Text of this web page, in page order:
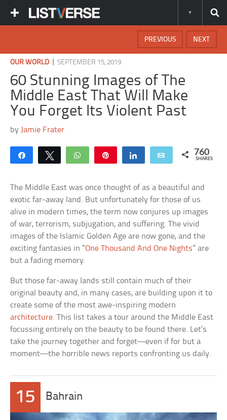
NEXT
PREVIOUS
OUR WORLD |SEPTEMBER 15, 2019
60 Stunning Images of The
Middle East That Will Make
You Forget Its Violent Past
by Jamie Frater
Share Tweet WhatsApp Share Email 760
SHARES
The Middle East was once thought of as a beautiful and
exotic far-away land. But unfortunately for those of us
alive in modern times, the term now conjures up images
of war, terrorism, subjugation, and suffering. The vivid
images of the Islamic Golden Age are now gone, and the
exciting fantasies in “One Thousand And One Nights” are
but a fading memory.
But those far-away lands still contain much of their
original beauty and, in many cases, are building upon it to
create some of the most awe-inspiring modern
architecture. This list takes a tour around the Middle East
focussing entirely on the beauty to be found there. Let’s
take the journey together and forget—even if for but a
moment—the horrible news reports confronting us daily.
15 Bahrain